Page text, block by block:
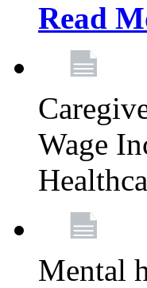
Read
Wage
Mental